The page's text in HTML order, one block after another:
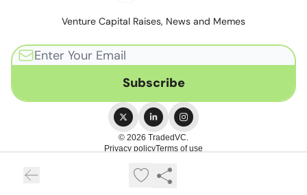
Venture Capital Raises, News and Memes
© 2026 TradedVC.
Privacy policyTerms of use
Powered by beehiiv